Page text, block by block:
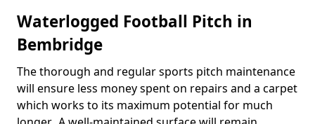
Waterlogged Football Pitch in
Bembridge
The thorough and regular sports pitch maintenance
will ensure less money spent on repairs and a carpet
which works to its maximum potential for much